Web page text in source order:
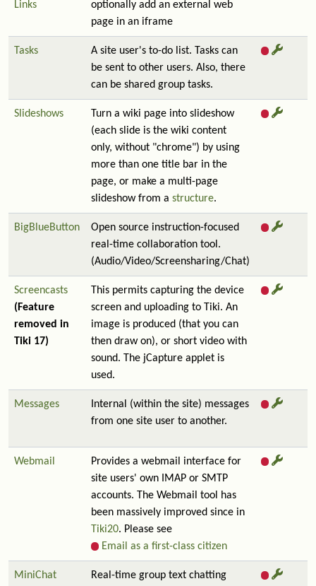
Links
optionally add an external web
page in an iframe
Tasks
A site user's to-do list. Tasks can
be sent to other users. Also, there
can be shared group tasks.
Slideshows
Turn a wiki page into slideshow
(each slide is the wiki content
only, without "chrome") by using
more than one title bar in the
page, or make a multi-page
slideshow from a structure.
BigBlueButton
Open source instruction-focused
real-time collaboration tool.
(Audio/Video/Screensharing/Chat)
Screencasts
(Feature
removed in
Tiki 17)
This permits capturing the device
screen and uploading to Tiki. An
image is produced (that you can
then draw on), or short video with
sound. The jCapture applet is
used.
Messages
Internal (within the site) messages
from one site user to another.
Webmail
Provides a webmail interface for
site users' own IMAP or SMTP
accounts. The Webmail tool has
been massively improved since in
Tiki20. Please see
Email as a first-class citizen
MiniChat Real-time group text chatting